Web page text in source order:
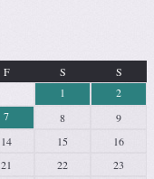
F S S
1
2
7 8
9
14 15
16
21 22
23